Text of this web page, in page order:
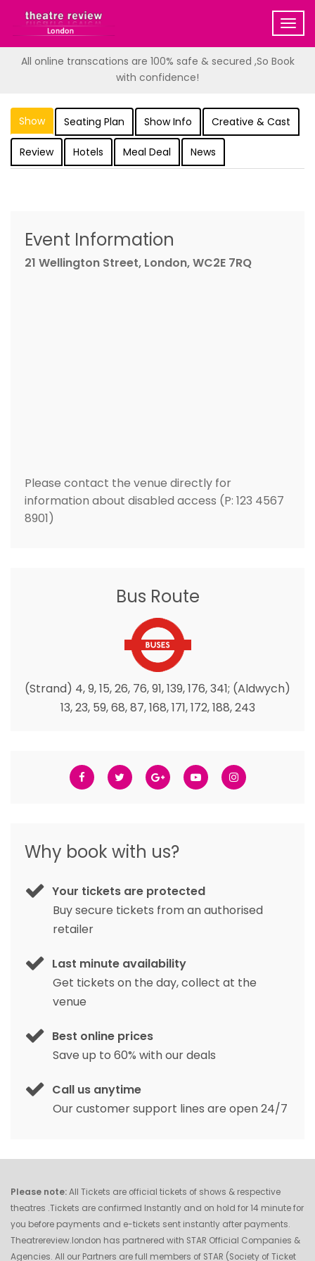
All online transcations are 100% safe & secured ,So Book
with confidence!
Show Seating Plan Show Info Creative & Cast
Review Hotels Meal Deal News
Event Information
21 Wellington Street, London, WC2E 7RQ
Please contact the venue directly for
information about disabled access (P: 123 4567
8901)
Bus Route
(Strand) 4, 9, 15, 26, 76, 91, 139, 176, 341; (Aldwych)
13, 23, 59, 68, 87, 168, 171, 172, 188, 243
Why book with us?
Your tickets are protected
Buy secure tickets from an authorised
retailer
Last minute availability
Get tickets on the day, collect at the
venue
Best online prices
Save up to 60% with our deals
Call us anytime
Our customer support lines are open 24/7
Please note:All Tickets are official tickets of shows & respective
theatres .Tickets are confirmed Instantly and on hold for 14 minute for
you before payments and e-tickets sent instantly after payments.
Theatrereview.london has partnered with STAR Official Companies &
Agencies. All our Partners are full members of STAR (Society of Ticket